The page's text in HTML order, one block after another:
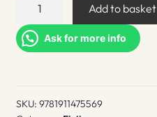
quantity
Add to basket
Ask for more info
SKU: 9781911475569